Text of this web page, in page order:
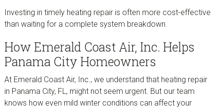
Investing in timely heating repair is often more cost-effective
than waiting for a complete system breakdown.
How Emerald Coast Air, Inc. Helps
Panama City Homeowners
At Emerald Coast Air, Inc., we understand that heating repair
in Panama City, FL, might not seem urgent. But our team
knows how even mild winter conditions can affect your